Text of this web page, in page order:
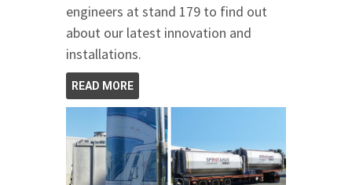
engineers at stand 179 to find out
about our latest innovation and
installations.
READ MORE